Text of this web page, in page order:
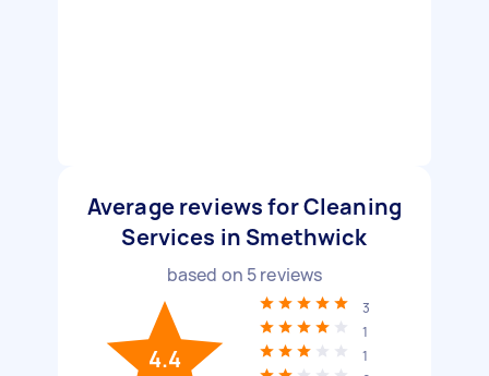
Average reviews for Cleaning
Services in Smethwick
based on 5reviews
4.4
3
1
1